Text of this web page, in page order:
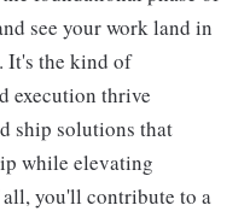
see your work land in
It's the kind of
execution thrive
ship solutions that
while elevating
you'll contribute to a